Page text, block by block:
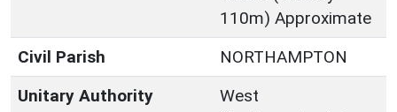
110m) Approximate
Civil Parish
NORTHAMPTON
Unitary Authority
West